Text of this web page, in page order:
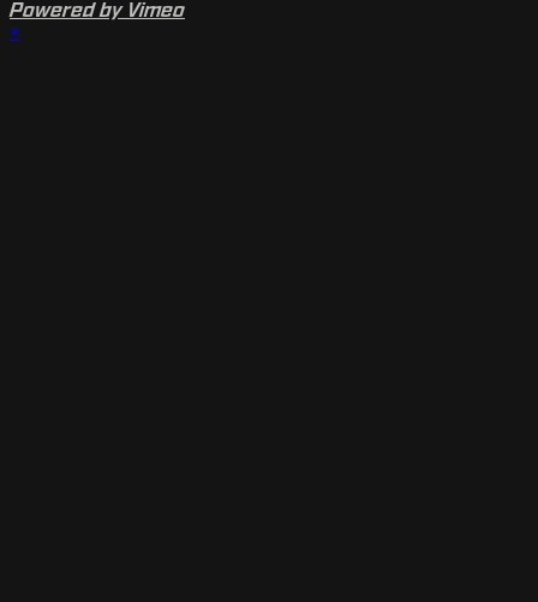
Powered by Vimeo
×